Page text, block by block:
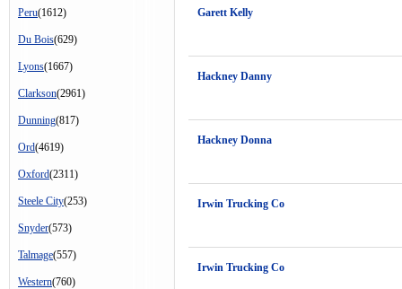
Peru(1612)
Du Bois(629)
Lyons(1667)
Clarkson(2961)
Dunning(817)
Ord(4619)
Oxford(2311)
Steele City(253)
Snyder(573)
Talmage(557)
Western(760)
Garett Kelly
Hackney Danny
Hackney Donna
Irwin Trucking Co
Irwin Trucking Co